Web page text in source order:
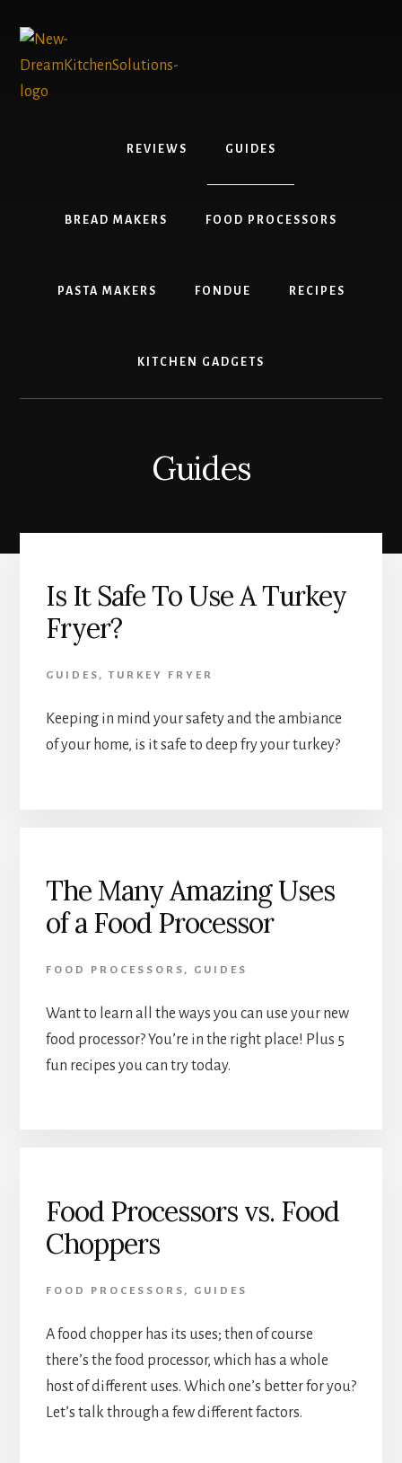
content
primary
sidebar
REVIEWS GUIDES
BREAD MAKERS FOOD PROCESSORS
PASTA MAKERS FONDUE RECIPES
KITCHEN GADGETS
Guides
Is It Safe To Use A Turkey
Fryer?
GUIDES , TURKEY FRYER
Keeping in mind your safety and the ambiance
of your home, is it safe to deep fry your turkey?
The Many Amazing Uses
of a Food Processor
FOOD PROCESSORS , GUIDES
Want to learn all the ways you can use your new
food processor? You’re in the right place! Plus 5
fun recipes you can try today.
Food Processors vs. Food
Choppers
FOOD PROCESSORS , GUIDES
A food chopper has its uses; then of course
there’s the food processor, which has a whole
host of different uses. Which one’s better for you?
Let’s talk through a few different factors.